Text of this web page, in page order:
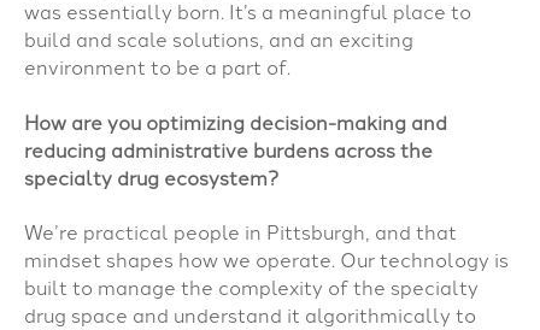
was essentially born. It’s a meaningful place to
build and scale solutions, and an exciting
environment to be a part of.
How are you optimizing decision-making and
reducing administrative burdens across the
specialty drug ecosystem?
We’re practical people in Pittsburgh, and that
mindset shapes how we operate. Our technology is
built to manage the complexity of the specialty
drug space and understand it algorithmically to